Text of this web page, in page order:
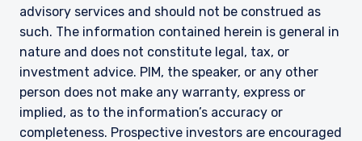
consultant, the information shown on this site
may not be relevant or appropriate for you.
This site is not intended for non-US persons.
ACCEPT & CONTINUE DECLINE
advisory services and should not be construed as
such. The information contained herein is general in
nature and does not constitute legal, tax, or
investment advice. PIM, the speaker, or any other
person does not make any warranty, express or
implied, as to the information’s accuracy or
completeness. Prospective investors are encouraged